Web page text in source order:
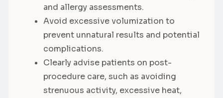
and allergy assessments.
Avoid excessive volumization to
prevent unnatural results and potential
complications.
Clearly advise patients on post-
procedure care, such as avoiding
strenuous activity, excessive heat,